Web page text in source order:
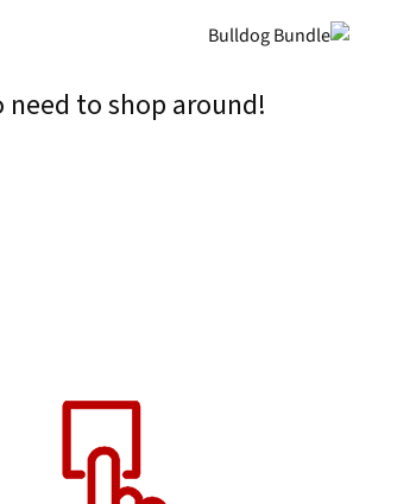
to shop around!